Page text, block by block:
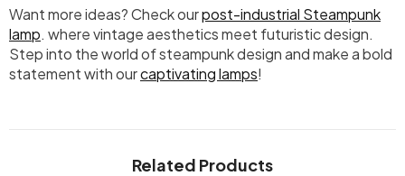
Want more ideas? Check ourpost-industrial Steampunk
lamp. where vintage aesthetics meet futuristic design.
Step into the world of steampunk design and make a bold
statement with ourcaptivating lamps!
Related Products